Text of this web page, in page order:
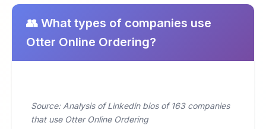
👥 What types of companies use
Otter Online Ordering?
Source: Analysis of Linkedin bios of 163 companies
that use Otter Online Ordering